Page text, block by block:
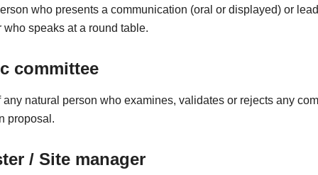
who presents a communication (oral or displayed) or
who speaks at a round table.
committee
any natural person who examines, validates or rejects any
proposal.
/ Site manager